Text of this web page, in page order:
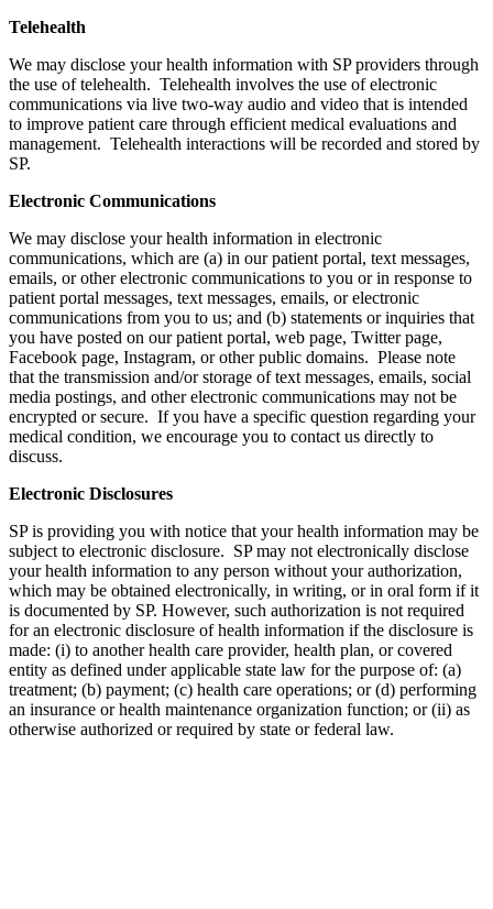
Telehealth
We may disclose your health information with SP providers through
the use of telehealth. Telehealth involves the use of electronic
communications via live two-way audio and video that is intended
to improve patient care through efficient medical evaluations and
management. Telehealth interactions will be recorded and stored by
SP.
Electronic Communications
We may disclose your health information in electronic
communications, which are (a) in our patient portal, text messages,
emails, or other electronic communications to you or in response to
patient portal messages, text messages, emails, or electronic
communications from you to us; and (b) statements or inquiries that
you have posted on our patient portal, web page, Twitter page,
Facebook page, Instagram, or other public domains. Please note
that the transmission and/or storage of text messages, emails, social
media postings, and other electronic communications may not be
encrypted or secure. If you have a specific question regarding your
medical condition, we encourage you to contact us directly to
discuss.
Electronic Disclosures
SP is providing you with notice that your health information may be
subject to electronic disclosure. SP may not electronically disclose
your health information to any person without your authorization,
which may be obtained electronically, in writing, or in oral form if it
is documented by SP. However, such authorization is not required
for an electronic disclosure of health information if the disclosure is
made: (i) to another health care provider, health plan, or covered
entity as defined under applicable state law for the purpose of: (a)
treatment; (b) payment; (c) health care operations; or (d) performing
an insurance or health maintenance organization function; or (ii) as
otherwise authorized or required by state or federal law.